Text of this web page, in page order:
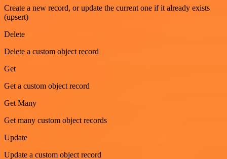
Create a new record, or update the current one if it already exists
(upsert)
Delete
Delete a custom object record
Get
Get a custom object record
Get Many
Get many custom object records
Update
Update a custom object record